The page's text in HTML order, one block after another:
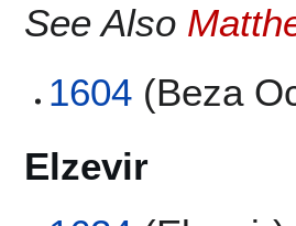
See Also
1604 (Beza
Elzevir